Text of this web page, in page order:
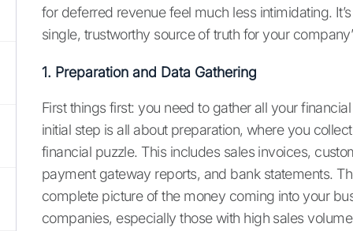
for deferred revenue feel much less intimidating.
single, trustworthy source of truth for your
1. Preparation and Data Gathering
First things first: you need to gather all your
initial step is all about preparation, where you
financial puzzle. This includes sales invoices,
payment gateway reports, and bank statements.
complete picture of the money coming into your
companies, especially those with high sales